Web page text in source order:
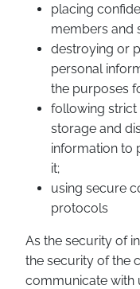
placing
members and
destroying or
personal
the purposes
following strict
storage and
information to
it;
using secure
protocols
As the security of
the security of the
communicate with